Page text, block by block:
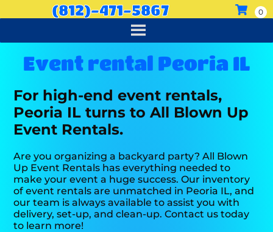
(812)-471-5867
Event rental Peoria IL
For high-end event rentals,
Peoria IL turns to All Blown Up
Event Rentals.
Are you organizing a backyard party? All Blown
Up Event Rentals has everything needed to
make your event a huge success. Our inventory
of event rentals are unmatched in Peoria IL, and
our team is always available to assist you with
delivery, set-up, and clean-up. Contact us today
to learn more!